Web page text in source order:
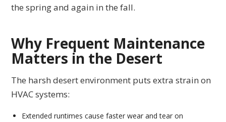
the spring and again in the fall.
Why Frequent Maintenance
Matters in the Desert
The harsh desert environment puts extra strain on
HVAC systems:
Extended runtimes cause faster wear and tear on